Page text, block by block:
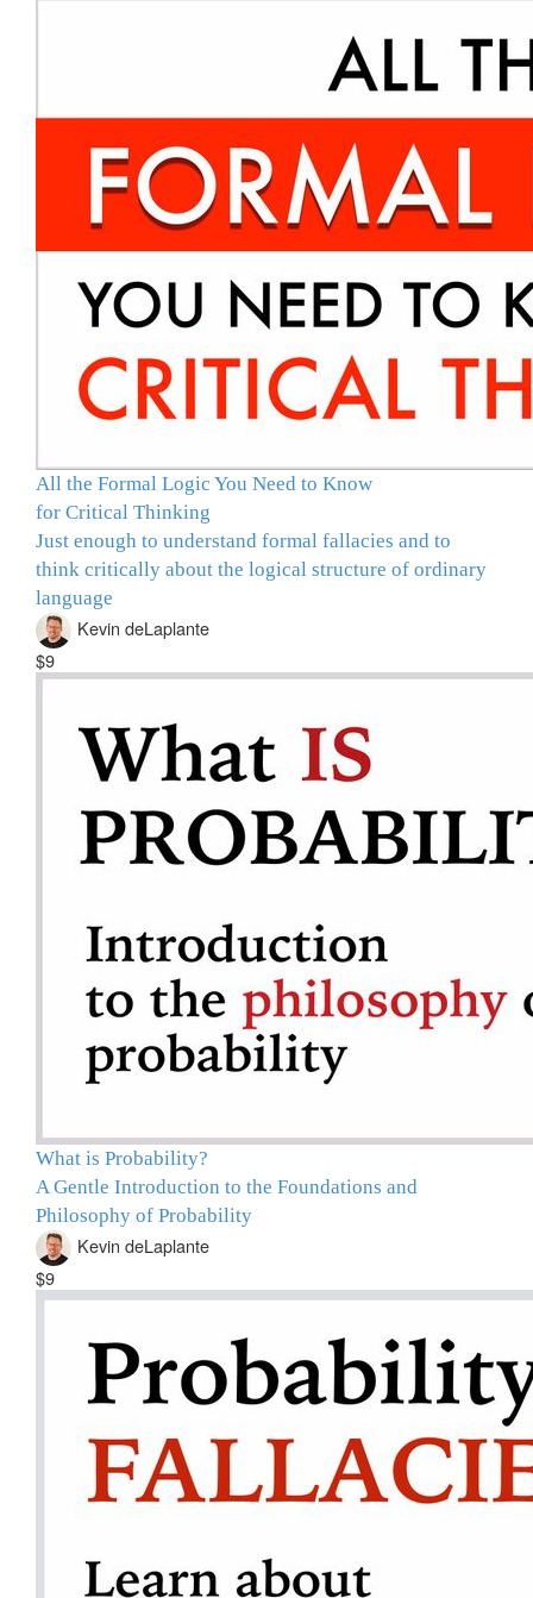
All the Formal Logic You Need to Know
for Critical Thinking
Just enough to understand formal fallacies and to
think critically about the logical structure of ordinary
language
Kevin deLaplante
$9
What is Probability?
A Gentle Introduction to the Foundations and
Philosophy of Probability
Kevin deLaplante
$9